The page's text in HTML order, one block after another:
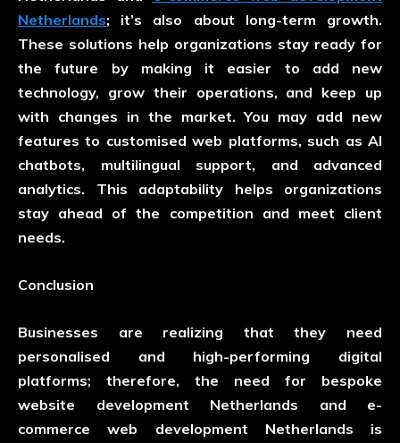
Netherlands; it’s also about long-term growth.
These solutions help organizations stay ready for
the future by making it easier to add new
technology, grow their operations, and keep up
with changes in the market. You may add new
features to customised web platforms, such as AI
chatbots, multilingual support, and advanced
analytics. This adaptability helps organizations
stay ahead of the competition and meet client
needs.
Conclusion
Businesses are realizing that they need
personalised and high-performing digital
platforms; therefore, the need for bespoke
website development Netherlands and e-
commerce web development Netherlands is